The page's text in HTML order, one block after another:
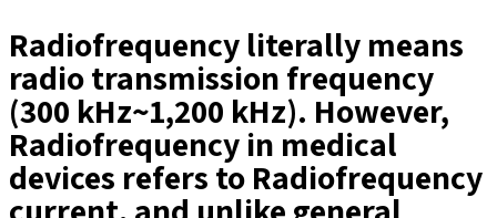
Radiofrequency literally means
radio transmission frequency
(300 kHz~1,200 kHz). However,
Radiofrequency in medical
devices refers to Radiofrequency